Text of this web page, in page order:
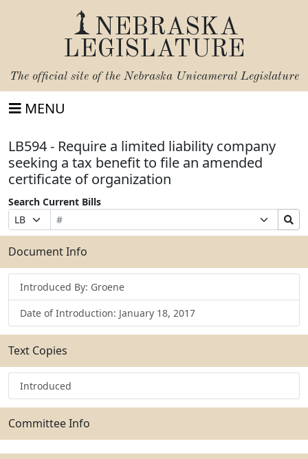
NEBRASKA
LEGISLATURE
The official site of the Nebraska Unicameral Legislature
MENU
LB594 - Require a limited liability company
seeking a tax benefit to file an amended
certificate of organization
Search Current Bills
Prefix
Selection
Bill
Number
Suffix
Selection
Search
Bills
Submit
Document Info
Introduced By: Groene
Date of Introduction: January 18, 2017
Text Copies
Introduced
Committee Info